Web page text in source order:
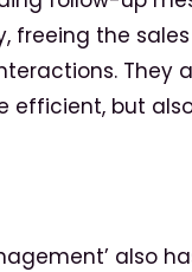
freeing the
They
efficient, but
also